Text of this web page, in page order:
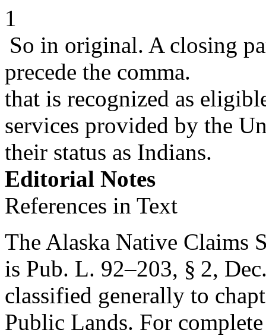
1
So in original. A closing
precede the comma.
that is recognized as
services provided by the
their status as Indians.
Editorial Notes
References in Text
The Alaska Native Claims
is Pub. L. 92–203, § 2,
classified generally to
Public Lands. For